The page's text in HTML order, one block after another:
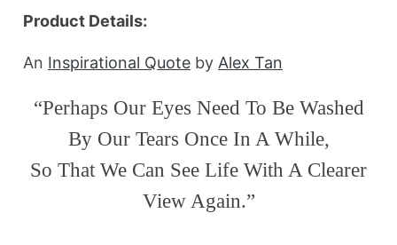
Product Details:
An Inspirational Quote by Alex Tan
“Perhaps Our Eyes Need To Be Washed
By Our Tears Once In A While,
So That We Can See Life With A Clearer
View Again.”